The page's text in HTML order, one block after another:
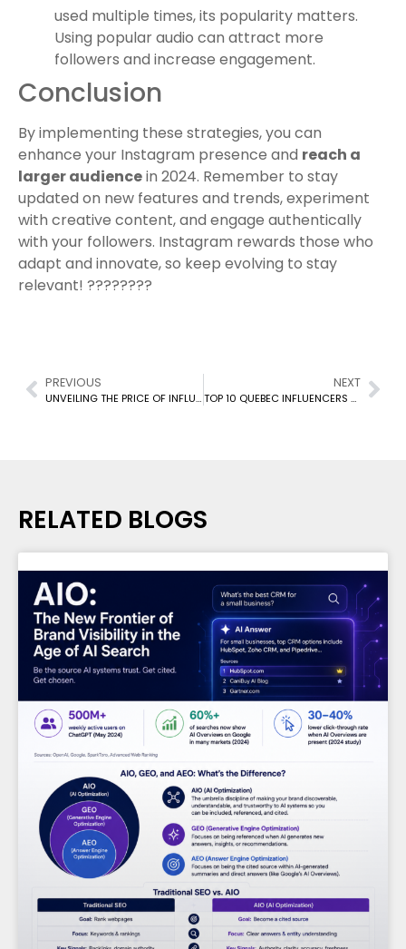
used multiple times, its popularity matters.
Using popular audio can attract more
followers and increase engagement.
Conclusion
By implementing these strategies, you can
enhance your Instagram presence and reach a
larger audiencein 2024. Remember to stay
updated on new features and trends, experiment
with creative content, and engage authentically
with your followers. Instagram rewards those who
adapt and innovate, so keep evolving to stay
relevant! ????????
PREVIOUS
UNVEILING THE PRICE OF INFLUENCE: A DEEP DIVE INTO INFLUENCER MARKETING COSTS
NEXT
TOP 10 QUEBEC INFLUENCERS TO FOLLOW IN 2024
RELATED BLOGS